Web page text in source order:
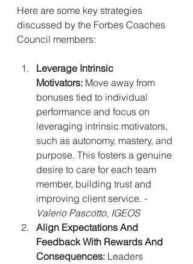
Here are some key strategies
discussed by the Forbes Coaches
Council members:
Leverage Intrinsic
Motivators: Move away from
bonuses tied to individual
performance and focus on
leveraging intrinsic motivators,
such as autonomy, mastery, and
purpose. This fosters a genuine
desire to care for each team
member, building trust and
improving client service. -
Valerio Pascotto, IGEOS
Align Expectations And
Feedback With Rewards And
Consequences: Leaders